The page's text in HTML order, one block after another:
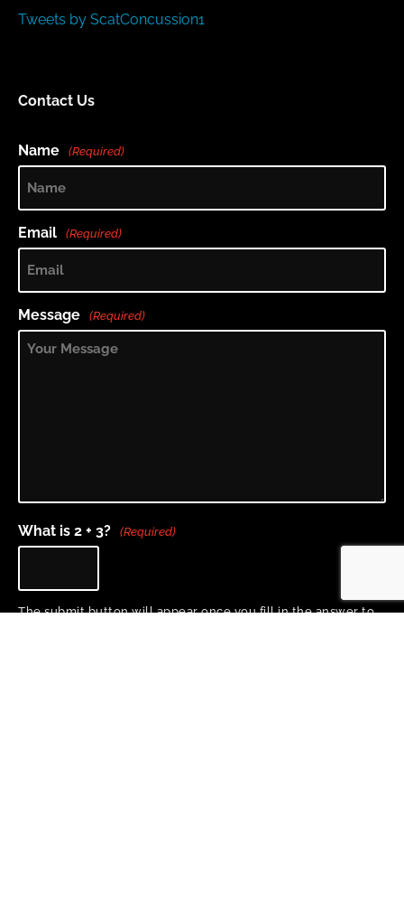
Tweets by ScatConcussion1
Contact Us
Name (Required)
Email (Required)
Message (Required)
What is 2 + 3? (Required)
The submit button will appear once you fill in the answer to